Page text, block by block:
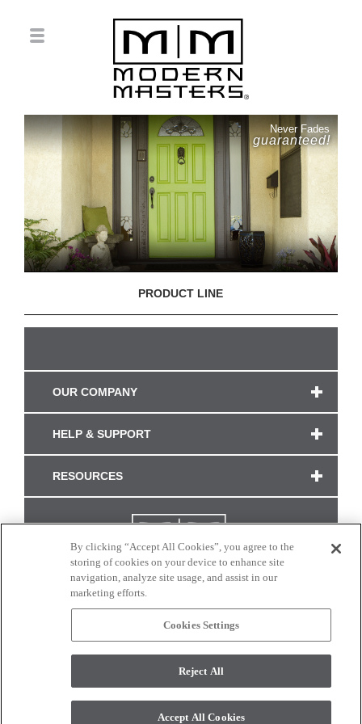
Never Fades
guaranteed!
PRODUCT LINE
OUR COMPANY
HELP & SUPPORT
RESOURCES
CONNECT WITH US
monitor. © 2017 Modern Masters. All rights reserved.
By clicking “Accept All Cookies”, you agree to the
storing of cookies on your device to enhance site
navigation, analyze site usage, and assist in our
marketing efforts.
Cookies Settings
Reject All
Accept All Cookies